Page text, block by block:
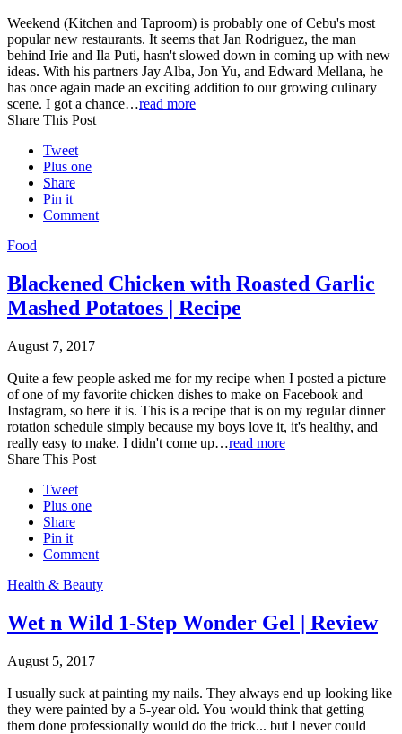
Weekend (Kitchen and Taproom) is probably one of Cebu's most
popular new restaurants. It seems that Jan Rodriguez, the man
behind Irie and Ila Puti, hasn't slowed down in coming up with new
ideas. With his partners Jay Alba, Jon Yu, and Edward Mellana, he
has once again made an exciting addition to our growing culinary
scene. I got a chance…read more
Share This Post
Tweet
Plus one
Share
Pin it
Comment
Food
Blackened Chicken with Roasted Garlic
Mashed Potatoes | Recipe
August 7, 2017
Quite a few people asked me for my recipe when I posted a picture
of one of my favorite chicken dishes to make on Facebook and
Instagram, so here it is. This is a recipe that is on my regular dinner
rotation schedule simply because my boys love it, it's healthy, and
really easy to make. I didn't come up…read more
Share This Post
Tweet
Plus one
Share
Pin it
Comment
Health & Beauty
Wet n Wild 1-Step Wonder Gel | Review
August 5, 2017
I usually suck at painting my nails. They always end up looking like
they were painted by a 5-year old. You would think that getting
them done professionally would do the trick... but I never could